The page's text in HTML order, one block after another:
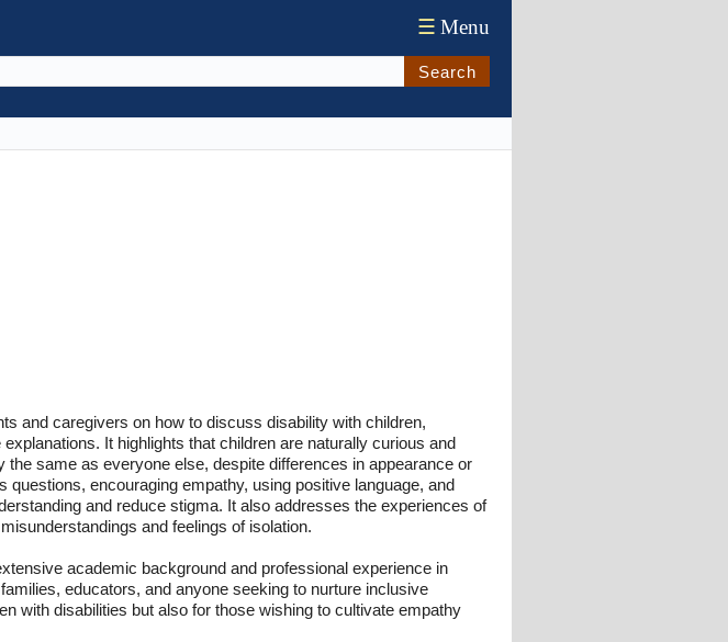
☰ Menu
Search
and caregivers on how to discuss disability with children,
It highlights that children are naturally curious and
same as everyone else, despite differences in appearance or
encouraging empathy, using positive language, and
and reduce stigma. It also addresses the experiences of
and feelings of isolation.
academic background and professional experience in
educators, and anyone seeking to nurture inclusive
with disabilities but also for those wishing to cultivate empathy